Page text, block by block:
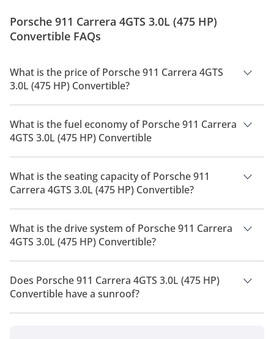
model features enhanced aerodynamics, chassis
upgrades,...
Porsche 911 Carrera 4GTS 3.0L (475 HP)
Convertible FAQs
What is the price of Porsche 911 Carrera 4GTS
3.0L (475 HP) Convertible?
The price of Porsche 911 Carrera 4GTS 3.0L (475 HP)
Convertible is AED 747,900.
What is the fuel economy of Porsche 911 Carrera
4GTS 3.0L (475 HP) Convertible
The manufacturer suggested fuel economy of Porsche 911
2026 is 7 Km/L - 9 Km/L.
What is the seating capacity of Porsche 911
Carrera 4GTS 3.0L (475 HP) Convertible?
Porsche 911 Carrera 4GTS 3.0L (475 HP) Convertible has a
seating capacity of 4 people.
What is the drive system of Porsche 911 Carrera
4GTS 3.0L (475 HP) Convertible?
Porsche 911 Carrera 4GTS 3.0L (475 HP) Convertible has a
drivetrain of All Wheel Drive.
Does Porsche 911 Carrera 4GTS 3.0L (475 HP)
Convertible have a sunroof?
No, Porsche 911 Carrera 4GTS 3.0L (475 HP) Convertible does